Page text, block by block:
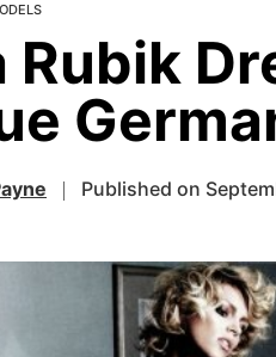
Rubik
Published on